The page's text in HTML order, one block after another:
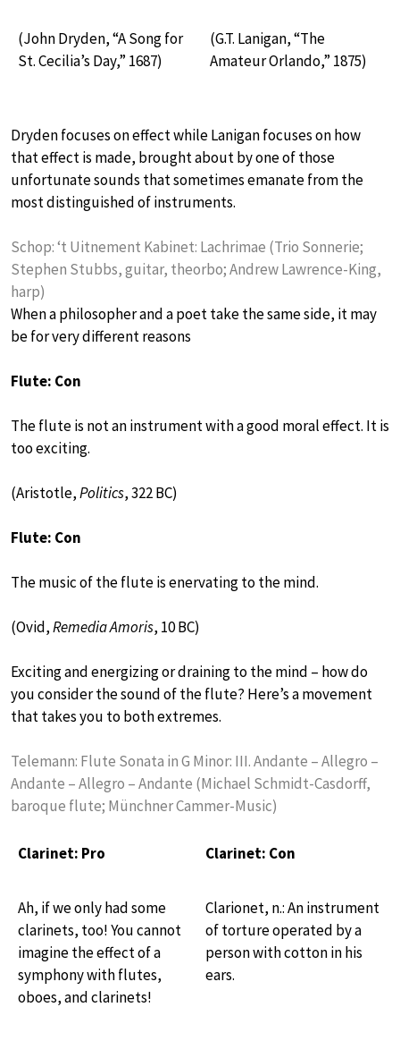
(John Dryden, “A Song for
St. Cecilia’s Day,” 1687)
(G.T. Lanigan, “The
Amateur Orlando,” 1875)
Dryden focuses on effect while Lanigan focuses on how
that effect is made, brought about by one of those
unfortunate sounds that sometimes emanate from the
most distinguished of instruments.
Schop: ‘t Uitnement Kabinet: Lachrimae (Trio Sonnerie;
Stephen Stubbs, guitar, theorbo; Andrew Lawrence-King,
harp)
When a philosopher and a poet take the same side, it may
be for very different reasons
Flute: Con
The flute is not an instrument with a good moral effect. It is
too exciting.
(Aristotle,Politics, 322 BC)
Flute: Con
The music of the flute is enervating to the mind.
(Ovid,Remedia Amoris, 10 BC)
Exciting and energizing or draining to the mind – how do
you consider the sound of the flute? Here’s a movement
that takes you to both extremes.
Telemann: Flute Sonata in G Minor: III. Andante – Allegro –
Andante – Allegro – Andante (Michael Schmidt-Casdorff,
baroque flute; Münchner Cammer-Music)
Clarinet: Pro Clarinet: Con
Ah, if we only had some
clarinets, too! You cannot
imagine the effect of a
symphony with flutes,
oboes, and clarinets!
Clarionet, n.: An instrument
of torture operated by a
person with cotton in his
ears.